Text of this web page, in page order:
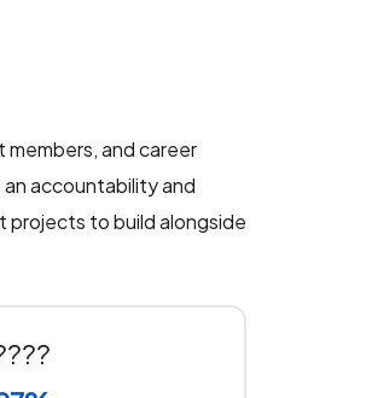
and career
accountability and
projects to build alongside